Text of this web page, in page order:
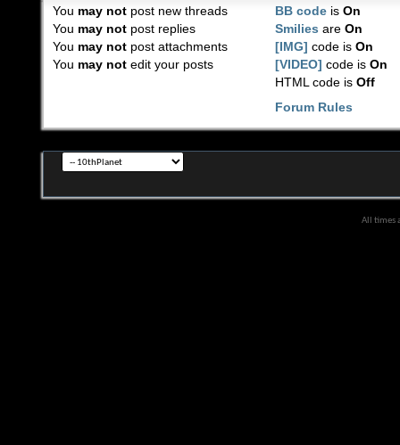
You may notpost new threads
You may notpost replies
You may notpost attachments
You may notedit your posts
BB code isOn
Smilies areOn
[IMG] code isOn
[VIDEO] code isOn
HTML code isOff
Forum Rules
All times